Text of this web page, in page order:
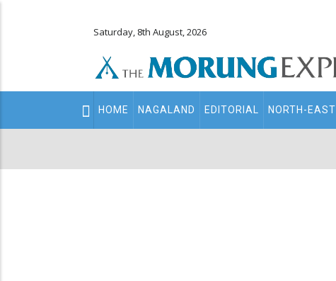
Saturday, 8th August, 2026
Main
navigation
HOME NAGALAND EDITORIAL NORTH-EAST